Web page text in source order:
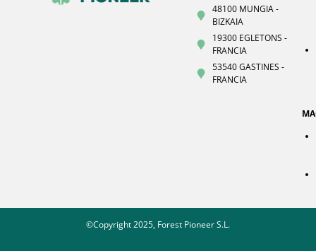
48100 MUNGIA -
BIZKAIA
19300 EGLETONS -
FRANCIA
53540 GASTINES -
FRANCIA
©Copyright 2025, Forest Pioneer S.L.